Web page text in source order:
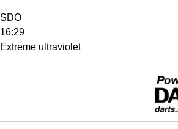
SDO
16:29
Extreme ultraviolet